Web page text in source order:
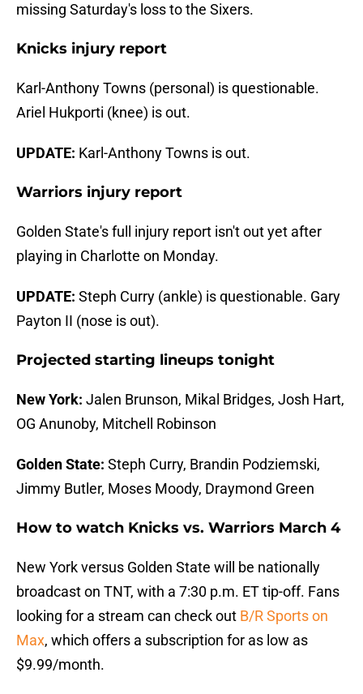
missing Saturday's loss to the Sixers.
Knicks injury report
Karl-Anthony Towns (personal) is questionable.
Ariel Hukporti (knee) is out.
UPDATE: Karl-Anthony Towns is out.
Warriors injury report
Golden State's full injury report isn't out yet after
playing in Charlotte on Monday.
UPDATE: Steph Curry (ankle) is questionable. Gary
Payton II (nose is out).
Projected starting lineups tonight
New York: Jalen Brunson, Mikal Bridges, Josh Hart,
OG Anunoby, Mitchell Robinson
Golden State: Steph Curry, Brandin Podziemski,
Jimmy Butler, Moses Moody, Draymond Green
How to watch Knicks vs. Warriors March 4
New York versus Golden State will be nationally
broadcast on TNT, with a 7:30 p.m. ET tip-off. Fans
looking for a stream can check out B/R Sports on
Max, which offers a subscription for as low as
$9.99/month.